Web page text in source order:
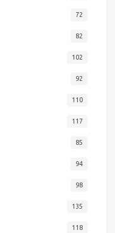
72
82
102
92
110
117
85
94
98
135
118